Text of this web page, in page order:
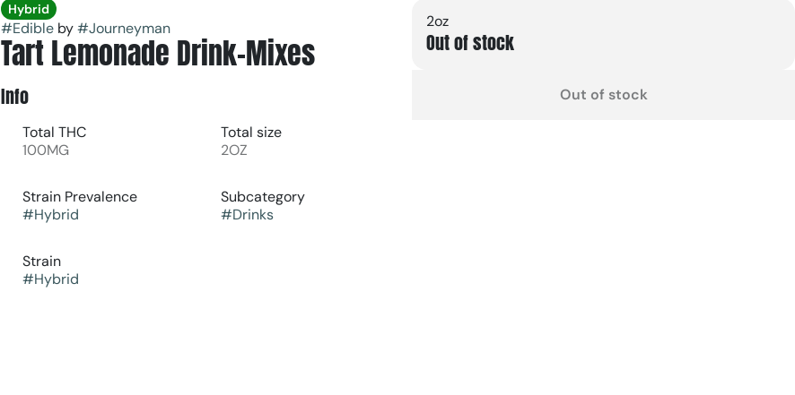
Hybrid
#Edibleby#Journeyman
Tart Lemonade Drink-Mixes
Info
Total THC
100MG
Total size
2OZ
Strain Prevalence
#Hybrid
Subcategory
#Drinks
Strain
#Hybrid
2oz
Out of stock
Out of stock